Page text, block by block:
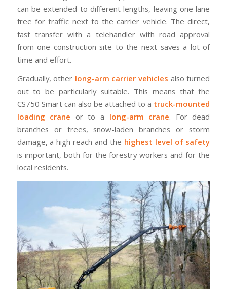
can be extended to different lengths, leaving one lane
free for traffic next to the carrier vehicle. The direct,
fast transfer with a telehandler with road approval
from one construction site to the next saves a lot of
time and effort.
Gradually, other long-arm carrier vehicles also turned
out to be particularly suitable. This means that the
CS750 Smart can also be attached to a truck-mounted
loading crane or to a long-arm crane. For dead
branches or trees, snow-laden branches or storm
damage, a high reach and the highest level of safety
is important, both for the forestry workers and for the
local residents.